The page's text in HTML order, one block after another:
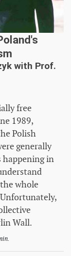
with Prof.
free
1989,
Polish
generally
happening in
whole
Wall.